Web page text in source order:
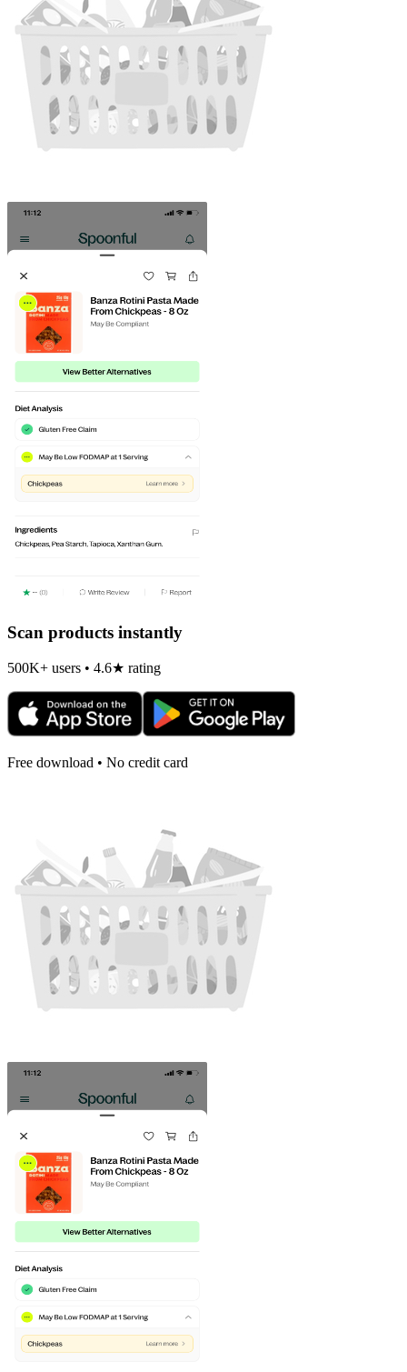
Scan products instantly
500K+ users • 4.6★ rating
Free download • No credit card